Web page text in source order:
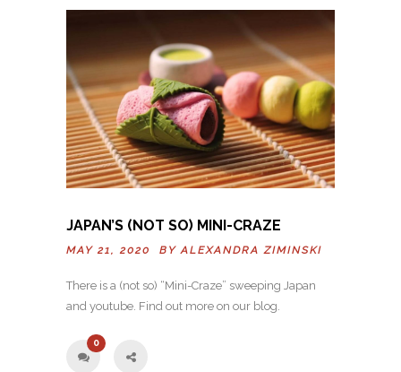
JAPAN’S (NOT SO) MINI-CRAZE
MAY 21, 2020 BYALEXANDRA ZIMINSKI
There is a (not so) “Mini-Craze” sweeping Japan
and youtube. Find out more on our blog.
0